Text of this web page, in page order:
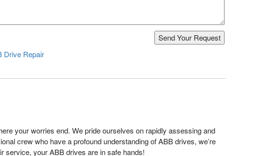
Drive Repair
your worries end. We pride ourselves on rapidly assessing and
crew who have a profound understanding of ABB drives, we’re
service, your ABB drives are in safe hands!